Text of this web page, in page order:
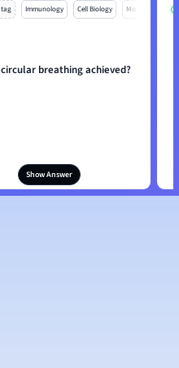
tag Immunology Cell Biology Mo
breathing achieved?
Show Answer